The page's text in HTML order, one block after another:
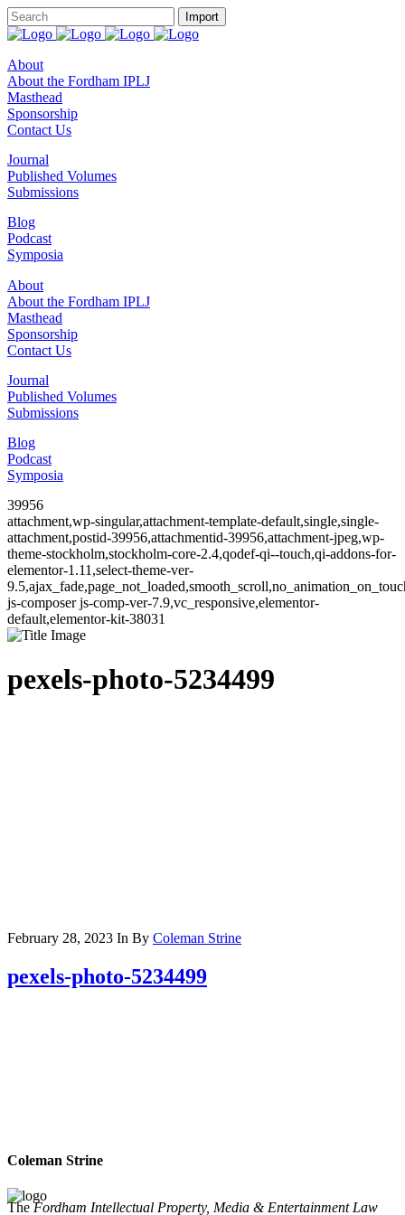
About
About the Fordham IPLJ
Masthead
Sponsorship
Contact Us
Journal
Published Volumes
Submissions
Blog
Podcast
Symposia
About
About the Fordham IPLJ
Masthead
Sponsorship
Contact Us
Journal
Published Volumes
Submissions
Blog
Podcast
Symposia
39956
attachment,wp-singular,attachment-template-default,single,single-
attachment,postid-39956,attachmentid-39956,attachment-jpeg,wp-
theme-stockholm,stockholm-core-2.4,qodef-qi--touch,qi-addons-for-
elementor-1.11,select-theme-ver-
js-composer js-comp-ver-7.9,vc_responsive,elementor-
default,elementor-kit-38031
pexels-photo-5234499
February 28, 2023 In By Coleman Strine
pexels-photo-5234499
Coleman Strine
TheFordham Intellectual Property, Media & Entertainment Law